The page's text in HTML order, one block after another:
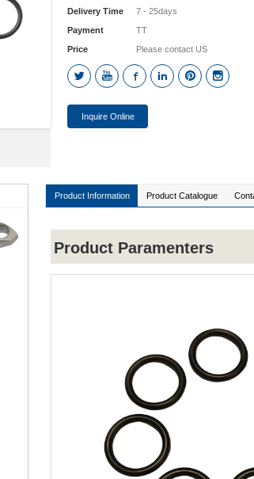
Delivery Time
7 - 25days
Payment
TT
Price
Please contact US
Inquire Online
Product Information Product Catalogue
Product Paramenters